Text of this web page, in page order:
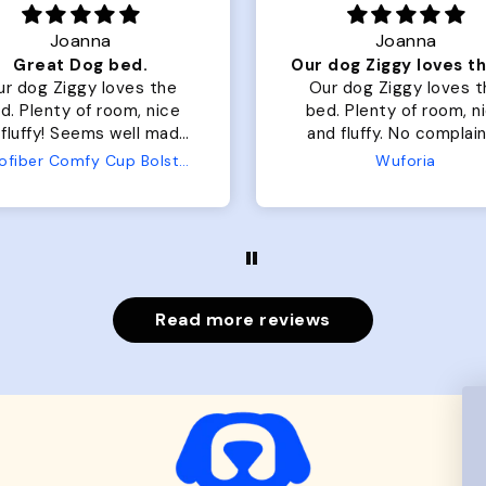
Joanna
dog Ziggy loves the
nice
No complaints
from us or from him!
Wuforia
Rachel L.
Color Block puffer
perfect. communication
great in terms of
My dog is medium but
The coat is warm and
Wuforia
Read more reviews